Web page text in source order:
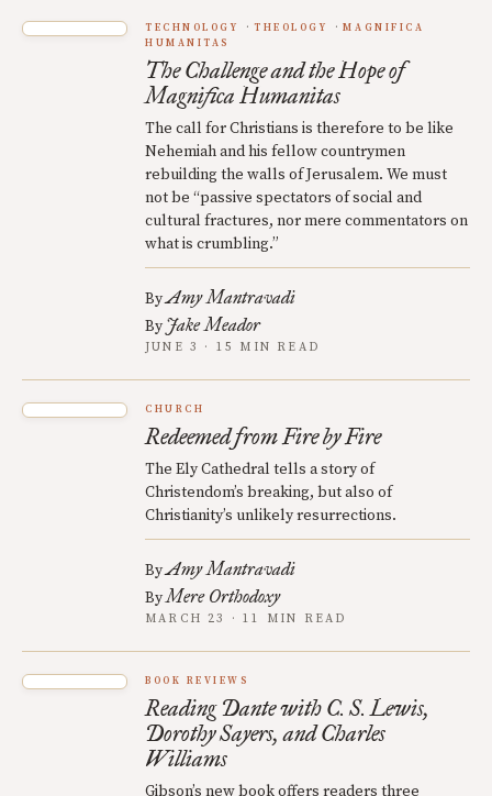
TECHNOLOGY THEOLOGY
MAGNIFICA
HUMANITAS
The Challenge and the Hope of
Magnifica Humanitas
The call for Christians is therefore to be like
Nehemiah and his fellow countrymen
rebuilding the walls of Jerusalem. We must
not be “passive spectators of social and
cultural fractures, nor mere commentators on
what is crumbling.”
ByAmy Mantravadi
By Jake Meador
JUNE 3 · 15 MIN READ
CHURCH
Redeemed from Fire by Fire
The Ely Cathedral tells a story of
Christendom’s breaking, but also of
Christianity’s unlikely resurrections.
ByAmy Mantravadi
ByMere Orthodoxy
MARCH 23 · 11 MIN READ
BOOK REVIEWS
Reading Dante with C. S. Lewis,
Dorothy Sayers, and Charles
Williams